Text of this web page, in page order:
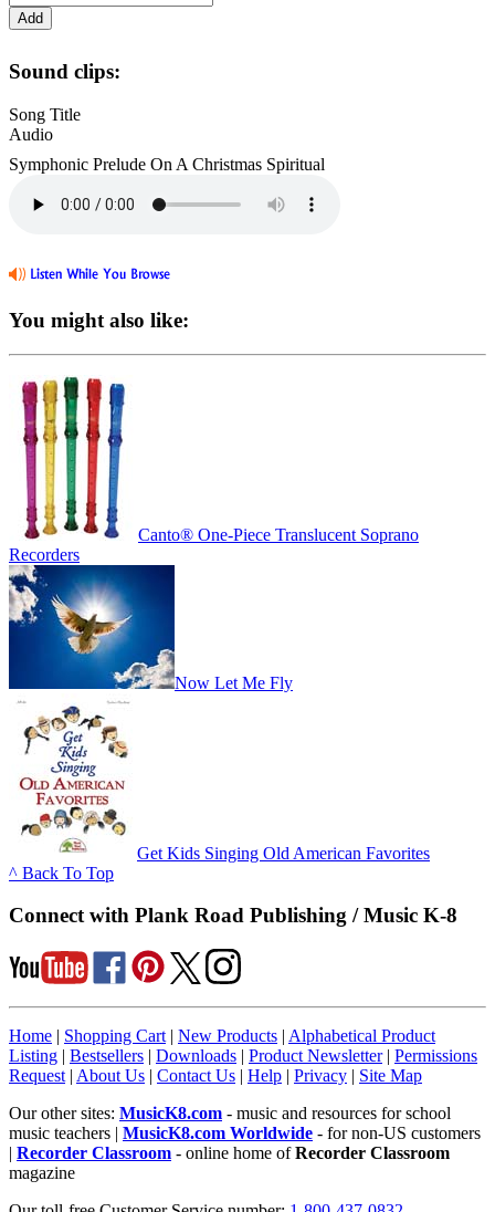
Sound clips:
Song Title
Audio
Symphonic Prelude On A Christmas Spiritual
You might also like:
Canto® One-Piece Translucent Soprano
Recorders
Now Let Me Fly
Get Kids Singing Old American Favorites
^ Back To Top
Connect with Plank Road Publishing / Music K-8
Home | Shopping Cart | New Products | Alphabetical Product
Listing | Bestsellers | Downloads | Product Newsletter| Permissions
Request | About Us | Contact Us | Help | Privacy | Site Map
Our other sites: MusicK8.com - music and resources for school
music teachers | MusicK8.com Worldwide - for non-US customers
| Recorder Classroom - online home ofRecorder Classroom
magazine